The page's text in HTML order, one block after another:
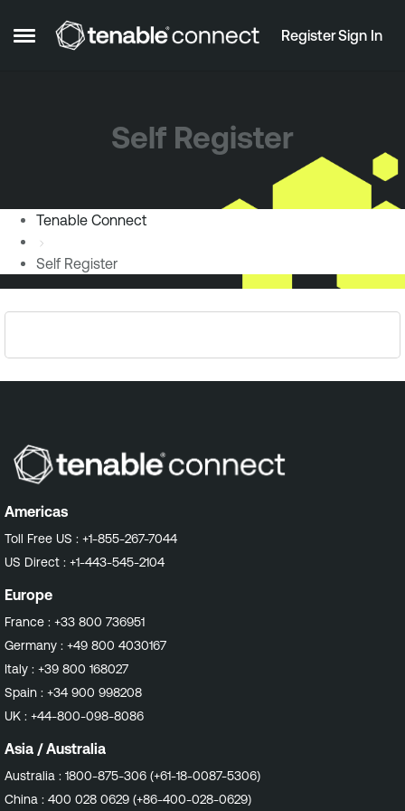
Open Side Menu
Skip to content RegisterSign In
Self Register
Tenable Connect
Self Register
Americas
Toll Free US : +1-855-267-7044
US Direct : +1-443-545-2104
Europe
France : +33 800 736951
Germany : +49 800 4030167
Italy : +39 800 168027
Spain : +34 900 998208
UK : +44-800-098-8086
Asia / Australia
Australia : 1800-875-306 (+61-18-0087-5306)
China : 400 028 0629 (+86-400-028-0629)